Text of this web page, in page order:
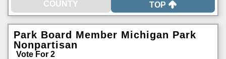
TOP
Park Board Member Michigan Park
Nonpartisan
Vote For 2